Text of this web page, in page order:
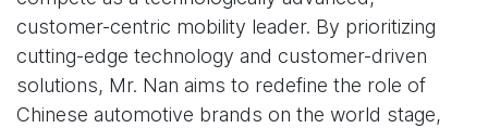
customer-centric mobility leader. By prioritizing
cutting-edge technology and customer-driven
solutions, Mr. Nan aims to redefine the role of
Chinese automotive brands on the world stage,